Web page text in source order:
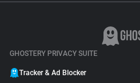
GHOSTERY PRIVACY SUITE
Tracker & Ad Blocker